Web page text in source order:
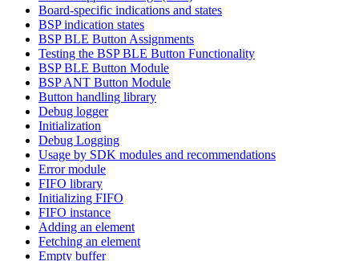
Board-specific indications and states
BSP indication states
BSP BLE Button Assignments
Testing the BSP BLE Button Functionality
BSP BLE Button Module
BSP ANT Button Module
Button handling library
Debug logger
Initialization
Debug Logging
Usage by SDK modules and recommendations
Error module
FIFO library
Initializing FIFO
FIFO instance
Adding an element
Fetching an element
Empty buffer